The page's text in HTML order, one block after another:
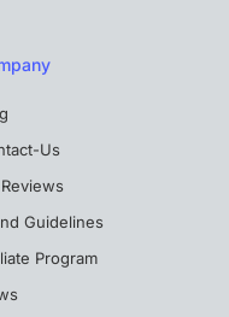
Us
Guidelines
Program